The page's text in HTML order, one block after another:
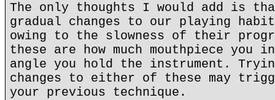
The only thoughts I would add is
gradual changes to our playing
owing to the slowness of their
these are how much mouthpiece you
angle you hold the instrument.
changes to either of these may
your previous technique.